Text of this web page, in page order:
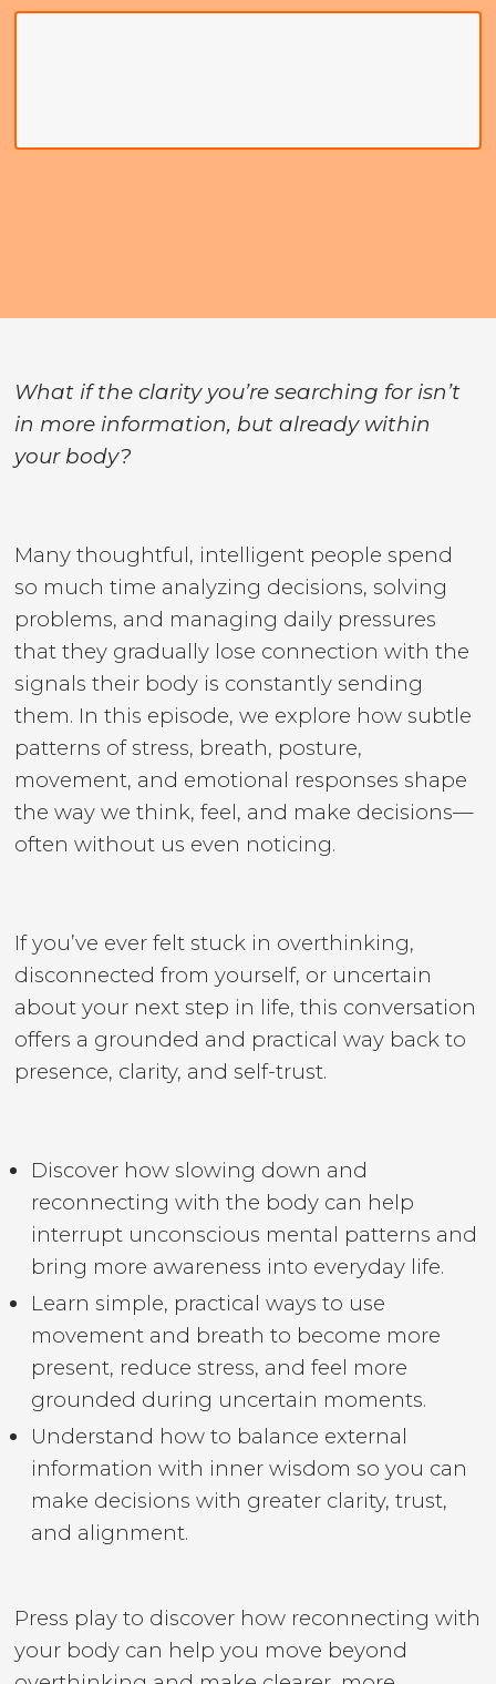
What if the clarity you’re searching for isn’t
in more information, but already within
your body?
Many thoughtful, intelligent people spend
so much time analyzing decisions, solving
problems, and managing daily pressures
that they gradually lose connection with the
signals their body is constantly sending
them. In this episode, we explore how subtle
patterns of stress, breath, posture,
movement, and emotional responses shape
the way we think, feel, and make decisions—
often without us even noticing.
If you’ve ever felt stuck in overthinking,
disconnected from yourself, or uncertain
about your next step in life, this conversation
offers a grounded and practical way back to
presence, clarity, and self-trust.
Discover how slowing down and
reconnecting with the body can help
interrupt unconscious mental patterns and
bring more awareness into everyday life.
Learn simple, practical ways to use
movement and breath to become more
present, reduce stress, and feel more
grounded during uncertain moments.
Understand how to balance external
information with inner wisdom so you can
make decisions with greater clarity, trust,
and alignment.
Press play to discover how reconnecting with
your body can help you move beyond